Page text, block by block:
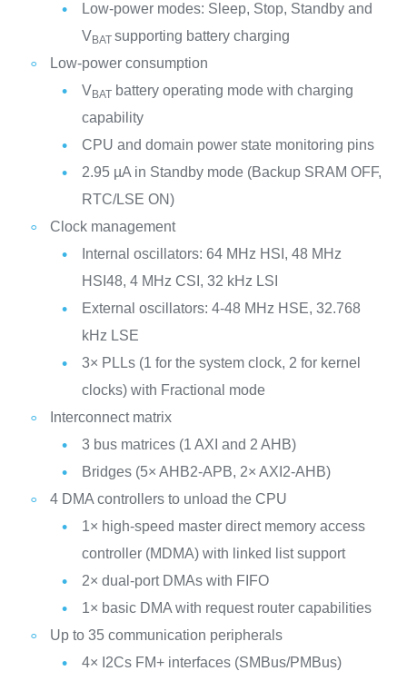
Low-power modes: Sleep, Stop, Standby and
VBAT supporting battery charging
Low-power consumption
VBATbattery operating mode with charging
capability
CPU and domain power state monitoring pins
2.95 µA in Standby mode (Backup SRAM OFF,
RTC/LSE ON)
Clock management
Internal oscillators: 64 MHz HSI, 48 MHz
HSI48, 4 MHz CSI, 32 kHz LSI
External oscillators: 4-48 MHz HSE, 32.768
kHz LSE
3× PLLs (1 for the system clock, 2 for kernel
clocks) with Fractional mode
Interconnect matrix
3 bus matrices (1 AXI and 2 AHB)
Bridges (5× AHB2-APB, 2× AXI2-AHB)
4 DMA controllers to unload the CPU
1× high-speed master direct memory access
controller (MDMA) with linked list support
2× dual-port DMAs with FIFO
1× basic DMA with request router capabilities
Up to 35 communication peripherals
4× I2Cs FM+ interfaces (SMBus/PMBus)